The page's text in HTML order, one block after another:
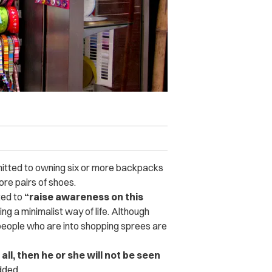
to owning six or more backpacks
pairs of shoes.
to “raise awareness on this
a minimalist way of life. Although
who are into shopping sprees are
then he or she will not be seen